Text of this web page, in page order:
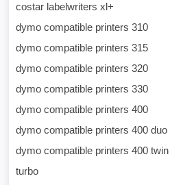
costar labelwriters xl+
dymo compatible printers 310
dymo compatible printers 315
dymo compatible printers 320
dymo compatible printers 330
dymo compatible printers 400
dymo compatible printers 400 duo
dymo compatible printers 400 twin
turbo